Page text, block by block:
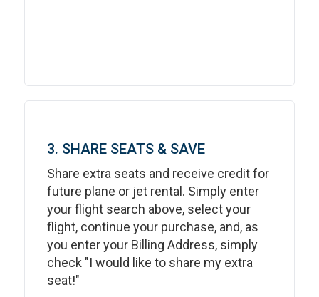
3. SHARE SEATS & SAVE
Share extra seats and receive credit for
future plane or jet rental. Simply enter
your flight search above, select your
flight, continue your purchase, and, as
you enter your Billing Address, simply
check "I would like to share my extra
seat!"